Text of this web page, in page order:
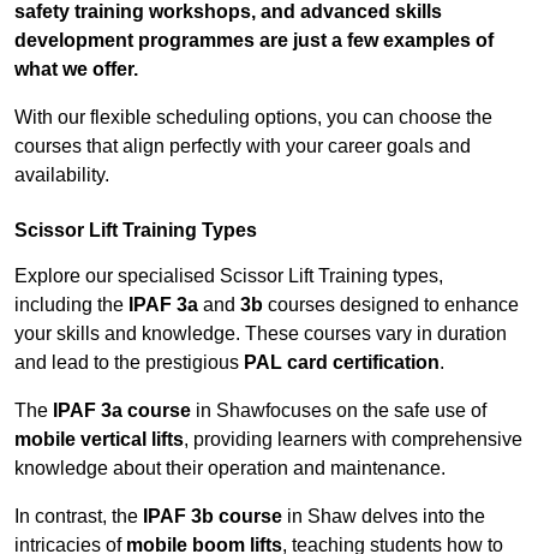
safety training workshops, and advanced skills
development programmes are just a few examples of
what we offer.
With our flexible scheduling options, you can choose the
courses that align perfectly with your career goals and
availability.
Scissor Lift Training Types
Explore our specialised Scissor Lift Training types,
including the
IPAF 3a and 3b courses designed to enhance
your skills and knowledge. These courses vary in duration
and lead to the prestigious PAL card certification.
The IPAF 3a course in Shawfocuses on the safe use of
mobile vertical lifts, providing learners with comprehensive
knowledge about their operation and maintenance.
In contrast, the IPAF 3b course in Shaw delves into the
intricacies of mobile boom lifts, teaching students how to